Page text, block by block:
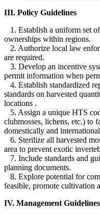
III. Policy Guidelines
1. Establish a uniform set
ownerships within regions.
2. Authorize local law
are required.
3. Develop an incentive
permit information when
4. Establish standardized
standards on harvested
locations .
5. Assign a unique HTS
clubmosses, lichens, etc.) to
domestically and
6. Sterilize all harvested
area to prevent exotic
7. Include standards and
planning documents.
8. Explore potential for
feasible, promote cultivation
IV. Management Guidelines